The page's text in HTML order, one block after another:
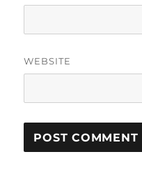
WEBSITE